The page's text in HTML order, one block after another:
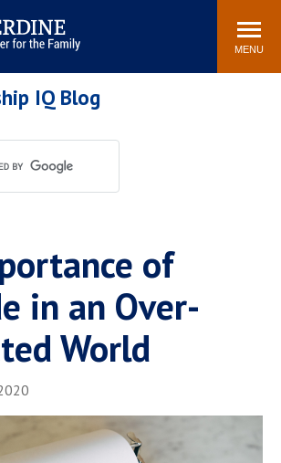
Center for
MENU
Connect
Pain & Peace Cycle
Boone Center Blogs
IQ Blog
of
in an Over-
World